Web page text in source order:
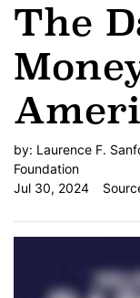
The
by: Laurence F.
Foundation
Jul 30, 2024